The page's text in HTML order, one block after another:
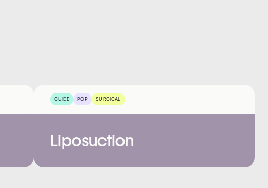
GUIDE POP SURGICAL
Liposuction